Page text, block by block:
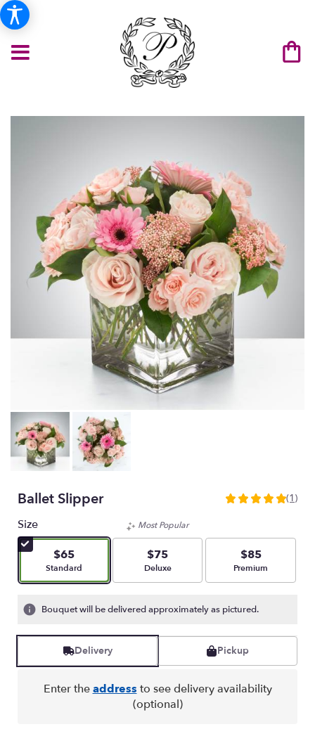
Ballet Slipper
5
stars
based
ratings.
reviews
here.
(1)
Size
$65
Arrangement size
Standard
Most Popular
$75
Arrangement size
Deluxe
$85
Arrangement size
Premium
Bouquet will be delivered approximately as pictured.
Delivery Pickup
Enter theaddress to see delivery availability
(optional)